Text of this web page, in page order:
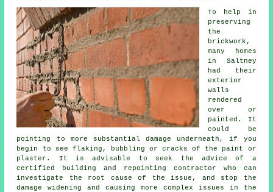
To help in
preserving
the
brickwork ,
many homes
in Saltney
had their
exterior
walls
rendered
over or
painted. It
could be
pointing to more substantial damage underneath, if you
begin to see flaking, bubbling or cracks of the paint or
plaster. It is advisable to seek the advice of a
certified building and repointing contractor who can
investigate the root cause of the issue, and stop the
damage widening and causing more complex issues in the